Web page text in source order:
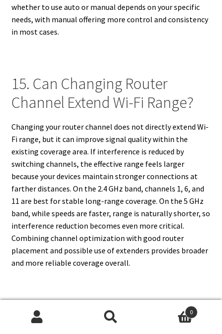
whether to use auto or manual depends on your specific
needs, with manual offering more control and consistency
in most cases.
15. Can Changing Router
Channel Extend Wi-Fi Range?
Changing your router channel does not directly extend Wi-
Fi range, but it can improve signal quality within the
existing coverage area. If interference is reduced by
switching channels, the effective range feels larger
because your devices maintain stronger connections at
farther distances. On the 2.4 GHz band, channels 1, 6, and
11 are best for stable long-range coverage. On the 5 GHz
band, while speeds are faster, range is naturally shorter, so
interference reduction becomes even more critical.
Combining channel optimization with good router
placement and possible use of extenders provides broader
and more reliable coverage overall.
16. Do Smart Home Devices
0